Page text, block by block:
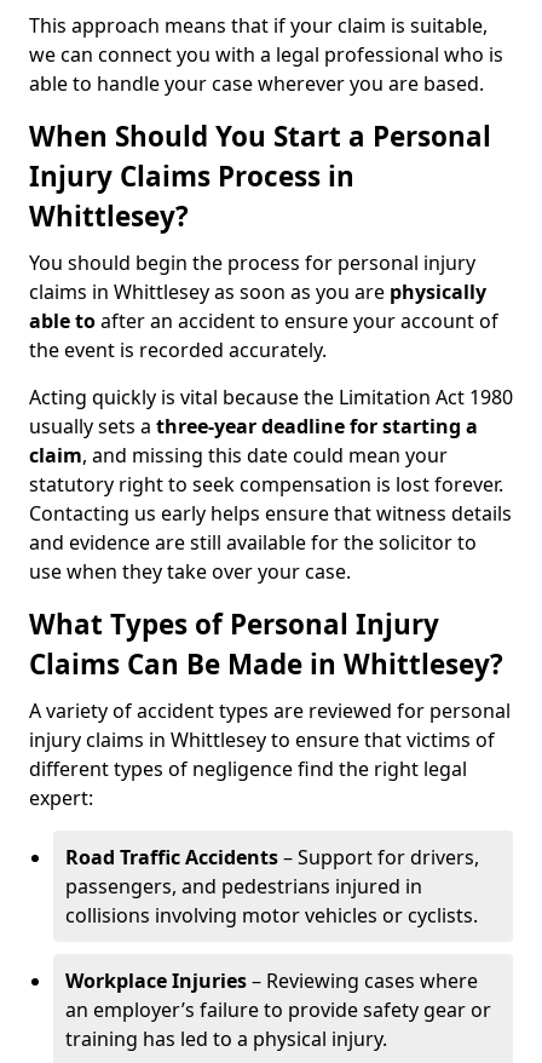
This approach means that if your claim is suitable,
we can connect you with a legal professional who is
able to handle your case wherever you are based.
When Should You Start a Personal
Injury Claims Process in
Whittlesey?
You should begin the process for personal injury
claims in Whittlesey as soon as you are physically
able toafter an accident to ensure your account of
the event is recorded accurately.
Acting quickly is vital because the Limitation Act 1980
usually sets a three-year deadline for starting a
claim, and missing this date could mean your
statutory right to seek compensation is lost forever.
Contacting us early helps ensure that witness details
and evidence are still available for the solicitor to
use when they take over your case.
What Types of Personal Injury
Claims Can Be Made in Whittlesey?
A variety of accident types are reviewed for personal
injury claims in Whittlesey to ensure that victims of
different types of negligence find the right legal
expert:
Road Traffic Accidents– Support for drivers,
passengers, and pedestrians injured in
collisions involving motor vehicles or cyclists.
Workplace Injuries– Reviewing cases where
an employer’s failure to provide safety gear or
training has led to a physical injury.